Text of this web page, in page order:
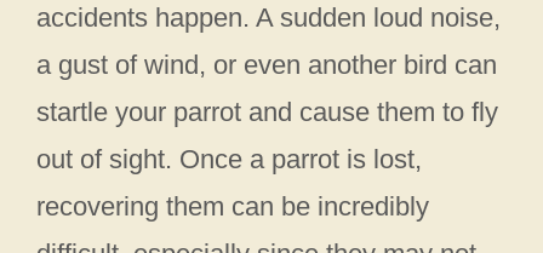
accidents happen. A sudden loud noise,
a gust of wind, or even another bird can
startle your parrot and cause them to fly
out of sight. Once a parrot is lost,
recovering them can be incredibly